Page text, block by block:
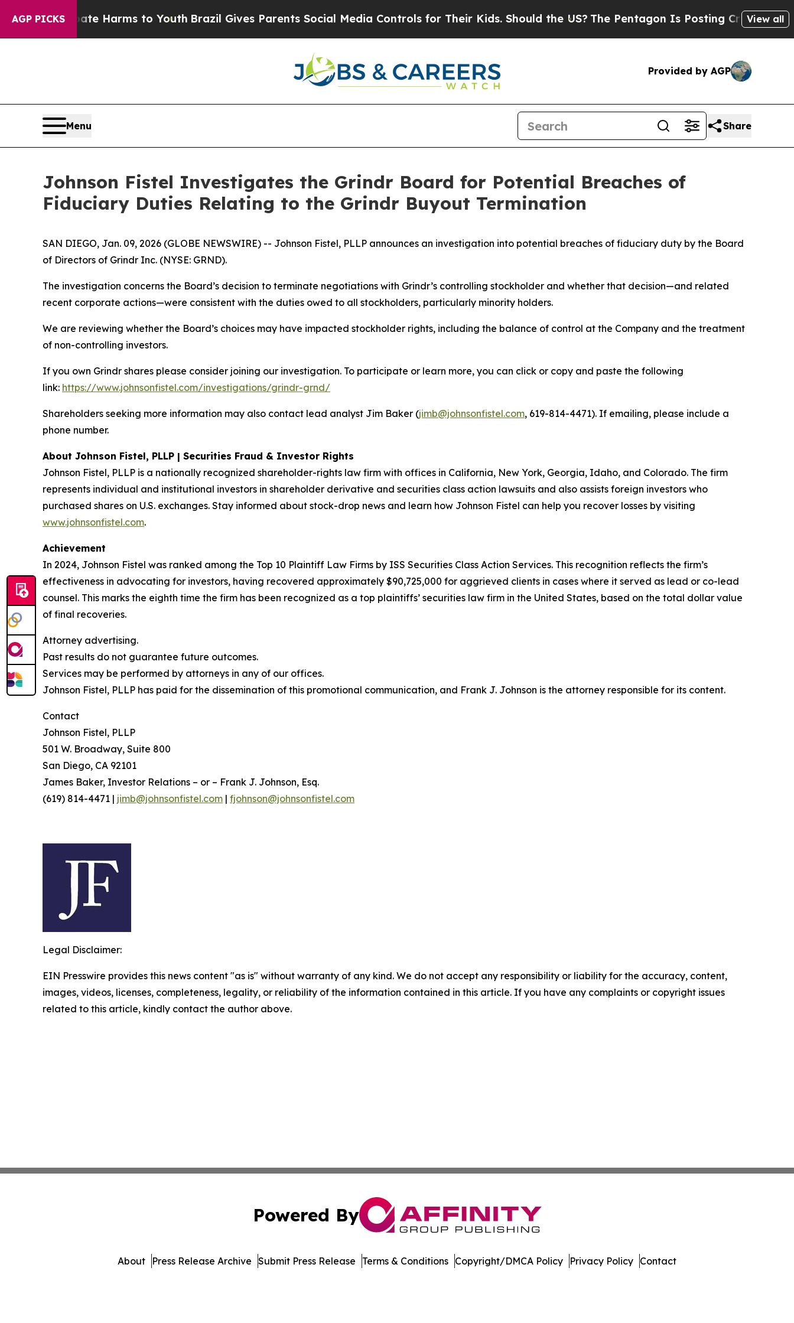
AGP PICKS
to Abate Harms to YouthBrazil Gives Parents Social Media Controls for Their Kids. Should the US? The Pentagon Is Posting Cryptic Biblical
View all
Provided by AGP
Menu Share
Johnson Fistel Investigates the Grindr Board for Potential Breaches of
Fiduciary Duties Relating to the Grindr Buyout Termination
SAN DIEGO, Jan. 09, 2026 (GLOBE NEWSWIRE) -- Johnson Fistel, PLLP announces an investigation into potential breaches of fiduciary duty by the Board
of Directors of Grindr Inc. (NYSE: GRND).
The investigation concerns the Board’s decision to terminate negotiations with Grindr’s controlling stockholder and whether that decision—and related
recent corporate actions—were consistent with the duties owed to all stockholders, particularly minority holders.
We are reviewing whether the Board’s choices may have impacted stockholder rights, including the balance of control at the Company and the treatment
of non-controlling investors.
If you own Grindr shares please consider joining our investigation. To participate or learn more, you can click or copy and paste the following
link: https://www.johnsonfistel.com/investigations/grindr-grnd/
Shareholders seeking more information may also contact lead analyst Jim Baker (jimb@johnsonfistel.com, 619-814-4471). If emailing, please include a
phone number.
About Johnson Fistel, PLLP | Securities Fraud & Investor Rights
Johnson Fistel, PLLP is a nationally recognized shareholder-rights law firm with offices in California, New York, Georgia, Idaho, and Colorado. The firm
represents individual and institutional investors in shareholder derivative and securities class action lawsuits and also assists foreign investors who
purchased shares on U.S. exchanges. Stay informed about stock-drop news and learn how Johnson Fistel can help you recover losses by visiting
www.johnsonfistel.com.
Achievement
In 2024, Johnson Fistel was ranked among the Top 10 Plaintiff Law Firms by ISS Securities Class Action Services. This recognition reflects the firm’s
effectiveness in advocating for investors, having recovered approximately $90,725,000 for aggrieved clients in cases where it served as lead or co-lead
counsel. This marks the eighth time the firm has been recognized as a top plaintiffs’ securities law firm in the United States, based on the total dollar value
of final recoveries.
Attorney advertising.
Past results do not guarantee future outcomes.
Services may be performed by attorneys in any of our offices.
Johnson Fistel, PLLP has paid for the dissemination of this promotional communication, and Frank J. Johnson is the attorney responsible for its content.
Contact
Johnson Fistel, PLLP
501 W. Broadway, Suite 800
San Diego, CA 92101
James Baker, Investor Relations – or – Frank J. Johnson, Esq.
(619) 814-4471 | jimb@johnsonfistel.com | fjohnson@johnsonfistel.com
Legal Disclaimer:
EIN Presswire provides this news content "as is" without warranty of any kind. We do not accept any responsibility or liability for the accuracy, content,
images, videos, licenses, completeness, legality, or reliability of the information contained in this article. If you have any complaints or copyright issues
related to this article, kindly contact the author above.
Powered By
About Press Release Archive Submit Press Release Terms & Conditions Copyright/DMCA Policy Privacy Policy Contact